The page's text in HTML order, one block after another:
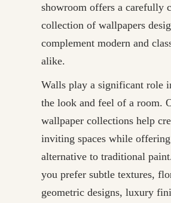
showroom offers a carefully
collection of wallpapers
complement modern and
alike.
Walls play a significant role
the look and feel of a room.
wallpaper collections help
inviting spaces while
alternative to traditional
you prefer subtle textures,
geometric designs, luxury